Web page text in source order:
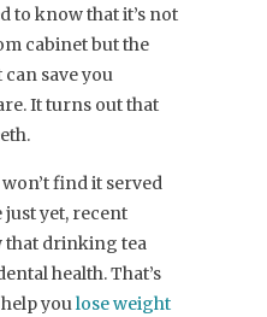
to know that it’s not
cabinet but the
save you
It turns out that
find it served
just yet, recent
that drinking tea
health. That’s
youlose weight